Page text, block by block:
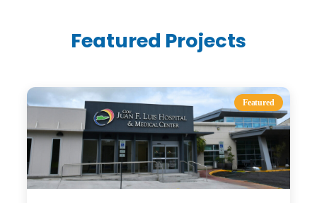
Featured Projects
Featured